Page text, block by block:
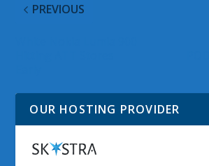
PREVIOUS
OUR HOSTING PROVIDER